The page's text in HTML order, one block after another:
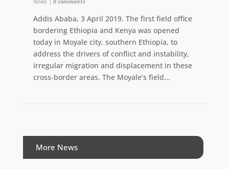
Addis Ababa, 3 April 2019. The first field office
bordering Ethiopia and Kenya was opened
today in Moyale city, southern Ethiopia, to
address the drivers of conflict and instability,
irregular migration and displacement in these
cross-border areas. The Moyale’s field...
More News